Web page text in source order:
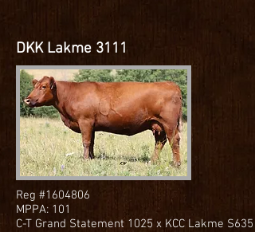
DKK Lakme 3111
Reg #1604806
MPPA: 101
C-T Grand Statement 1025 x KCC Lakme S635